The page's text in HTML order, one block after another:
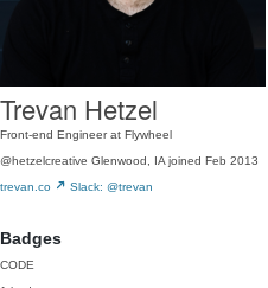
Trevan Hetzel
Front-end Engineer at Flywheel
@hetzelcreative Glenwood, IA joined Feb 2013
trevan.co
Slack: @trevan
Badges
CODE